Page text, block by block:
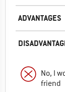
ADVANTAGES
No, I
friend